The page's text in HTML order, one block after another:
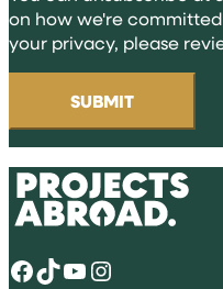
on how we're
your privacy, please
Facebook TikTok YouTube Instagram